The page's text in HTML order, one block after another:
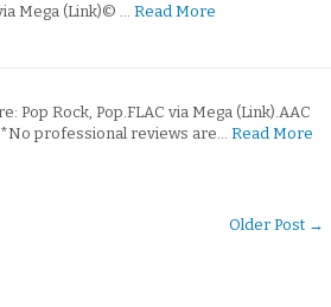
Mega (Link)© … Read More
Pop Rock, Pop.FLAC via Mega (Link).AAC
professional reviews are… Read More
Older Post →